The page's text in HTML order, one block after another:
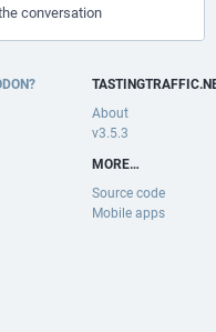
conversation
About
v3.5.3
MORE…
Source code
Mobile apps